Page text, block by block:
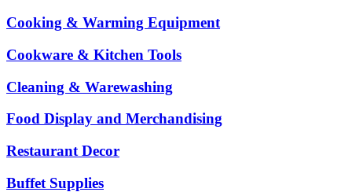
Cooking & Warming Equipment
Cookware & Kitchen Tools
Cleaning & Warewashing
Food Display and Merchandising
Restaurant Decor
Buffet Supplies